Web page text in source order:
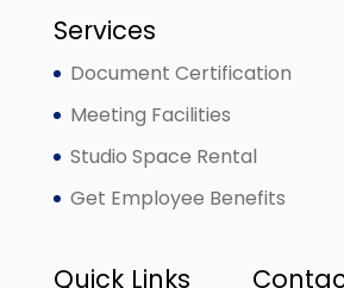
Services
Document Certification
Meeting Facilities
Studio Space Rental
Get Employee Benefits
Quick Links